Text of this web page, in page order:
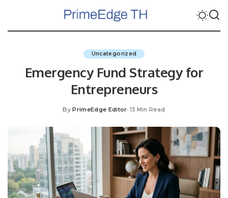
Uncategorized
Emergency Fund Strategy for
Entrepreneurs
Posted
By PrimeEdge Editor 13 Min Read